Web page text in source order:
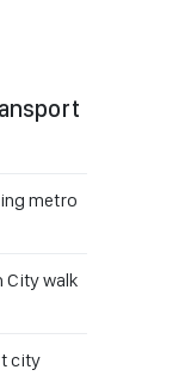
metro
City walk
city